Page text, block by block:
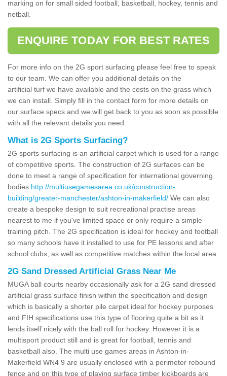
marking on for small sided football, basketball, hockey, tennis and
netball.
ENQUIRE TODAY FOR BEST RATES
For more info on the 2G sport surfacing please feel free to speak
to our team. We can offer you additional details on the
artificial turf we have available and the costs on the grass which
we can install. Simply fill in the contact form for more details on
our surface specs and we will get back to you as soon as possible
with all the relevant details you need.
What is 2G Sports Surfacing?
2G sports surfacing is an artificial carpet which is used for a range
of competitive sports. The construction of 2G surfaces can be
done to meet a range of specification for international governing
bodies http://multiusegamesarea.co.uk/construction-
building/greater-manchester/ashton-in-makerfield/ We can also
create a bespoke design to suit recreational practise areas
nearest to me if you've limited space or only require a simple
training pitch. The 2G specification is ideal for hockey and football
so many schools have it installed to use for PE lessons and after
school clubs, as well as competitive matches within the local area.
2G Sand Dressed Artificial Grass Near Me
MUGA ball courts nearby occasionally ask for a 2G sand dressed
artificial grass surface finish within the specification and design
which is basically a shorter pile carpet ideal for hockey purposes
and FIH specifications use this type of flooring quite a bit as it
lends itself nicely with the ball roll for hockey. However it is a
multisport product still and is great for football, tennis and
basketball also. The multi use games areas in Ashton-in-
Makerfield WN4 9 are usually enclosed with a perimeter rebound
fence and on this type of playing surface timber kickboards are